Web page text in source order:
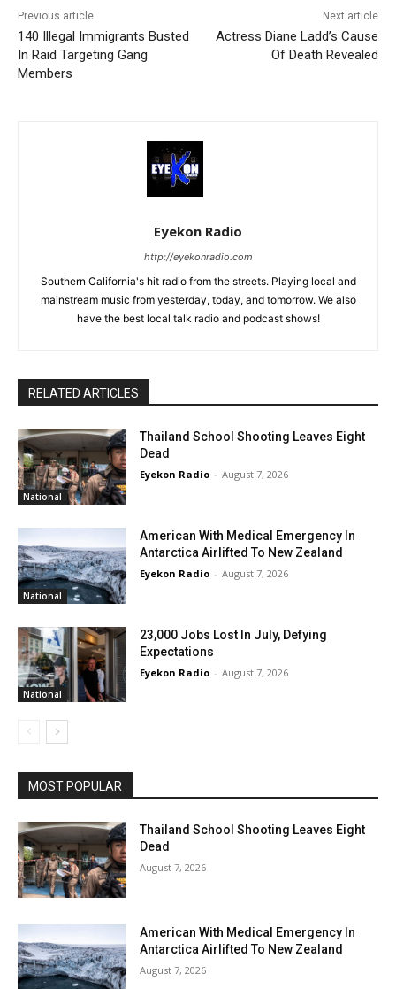
Previous article
140 Illegal Immigrants Busted
In Raid Targeting Gang
Members
Next article
Actress Diane Ladd’s Cause
Of Death Revealed
Eyekon Radio
http://eyekonradio.com
Southern California's hit radio from the streets. Playing local and
mainstream music from yesterday, today, and tomorrow. We also
have the best local talk radio and podcast shows!
RELATED ARTICLES
National
Thailand School Shooting Leaves Eight
Dead
Eyekon Radio - August 7, 2026
National
American With Medical Emergency In
Antarctica Airlifted To New Zealand
Eyekon Radio - August 7, 2026
National
23,000 Jobs Lost In July, Defying
Expectations
Eyekon Radio - August 7, 2026
MOST POPULAR
Thailand School Shooting Leaves Eight
Dead
August 7, 2026
American With Medical Emergency In
Antarctica Airlifted To New Zealand
August 7, 2026